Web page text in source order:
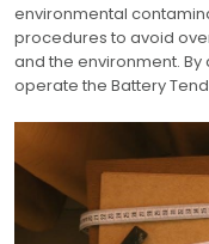
environmental
procedures to avoid
and the environment.
operate the Battery